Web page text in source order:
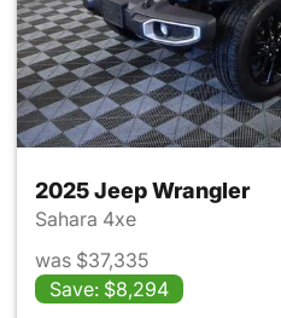
2025 Jeep Wrangler
Sahara 4xe
was $37,335
Save: $8,294